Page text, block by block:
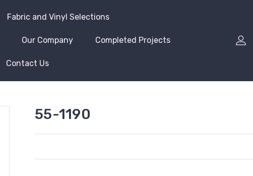
Fabric and Vinyl Selections
Our Company Completed Projects
Contact Us
55-1190